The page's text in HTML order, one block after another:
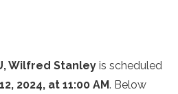
Wilfred Stanley is scheduled
2024, at 11:00 AM. Below